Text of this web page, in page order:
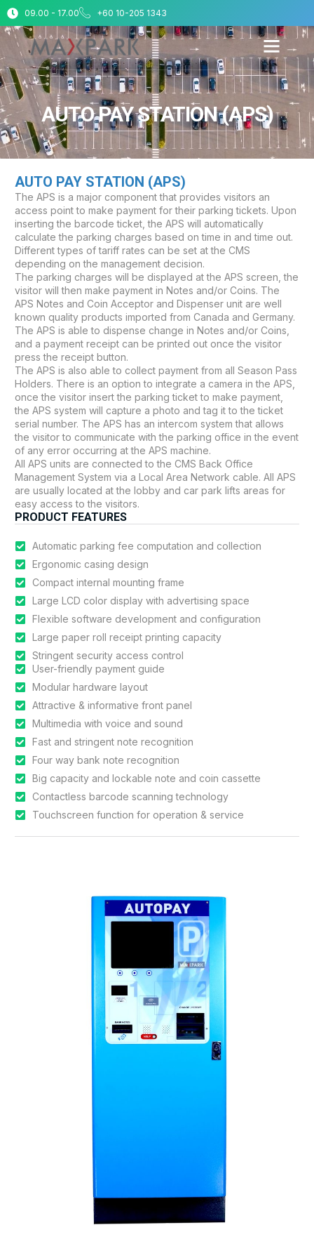
09.00 - 17.00 +60 10-205 1343
AUTO PAY STATION (APS)
AUTO PAY STATION (APS)
The APS is a major component that provides visitors an
access point to make payment for their parking tickets. Upon
inserting the barcode ticket, the APS will automatically
calculate the parking charges based on time in and time out.
Different types of tariff rates can be set at the CMS
depending on the management decision.
The parking charges will be displayed at the APS screen, the
visitor will then make payment in Notes and/or Coins. The
APS Notes and Coin Acceptor and Dispenser unit are well
known quality products imported from Canada and Germany.
The APS is able to dispense change in Notes and/or Coins,
and a payment receipt can be printed out once the visitor
press the receipt button.
The APS is also able to collect payment from all Season Pass
Holders. There is an option to integrate a camera in the APS,
once the visitor insert the parking ticket to make payment,
the APS system will capture a photo and tag it to the ticket
serial number. The APS has an intercom system that allows
the visitor to communicate with the parking office in the event
of any error occurring at the APS machine.
All APS units are connected to the CMS Back Office
Management System via a Local Area Network cable. All APS
are usually located at the lobby and car park lifts areas for
easy access to the visitors.
PRODUCT FEATURES
Automatic parking fee computation and collection
Ergonomic casing design
Compact internal mounting frame
Large LCD color display with advertising space
Flexible software development and configuration
Large paper roll receipt printing capacity
Stringent security access control
User-friendly payment guide
Modular hardware layout
Attractive & informative front panel
Multimedia with voice and sound
Fast and stringent note recognition
Four way bank note recognition
Big capacity and lockable note and coin cassette
Contactless barcode scanning technology
Touchscreen function for operation & service